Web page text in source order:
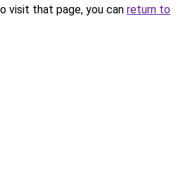
visit that page, you can return to